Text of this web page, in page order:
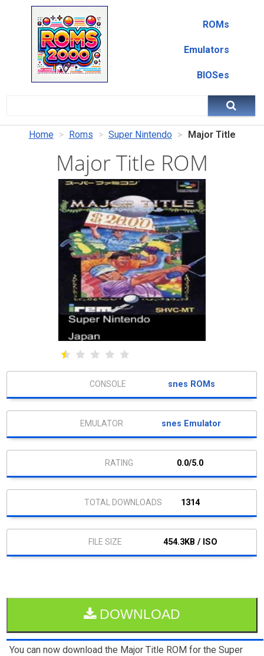
ROMs
Emulators
BIOSes
Home Roms Super Nintendo Major Title
Major Title ROM
snes ROMs
snes Emulator
0.0/5.0
1314
454.3KB / ISO
DOWNLOAD
You can now download the Major Title ROM for the Super